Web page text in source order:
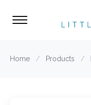
Home / Products /